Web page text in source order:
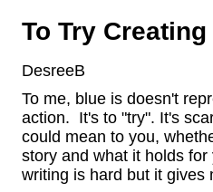
To Try Creating
DesreeB
To me, blue is doesn't
action.  It's to "try". It's
could mean to you,
story and what it holds
writing is hard but it gives